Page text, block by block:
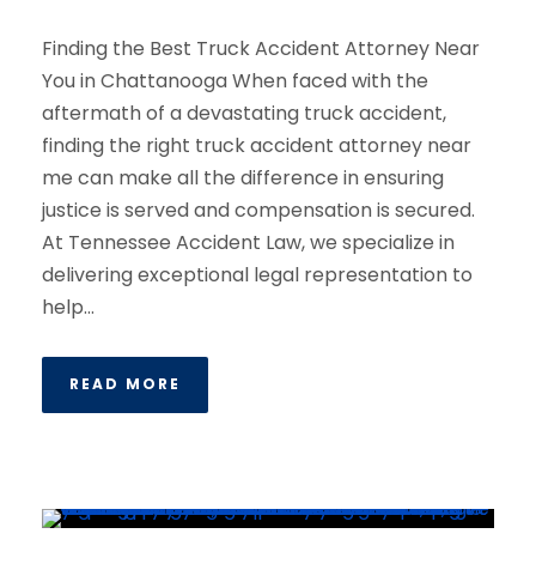
Finding the Best Truck Accident Attorney Near
You in Chattanooga When faced with the
aftermath of a devastating truck accident,
finding the right truck accident attorney near
me can make all the difference in ensuring
justice is served and compensation is secured.
At Tennessee Accident Law, we specialize in
delivering exceptional legal representation to
help...
READ MORE